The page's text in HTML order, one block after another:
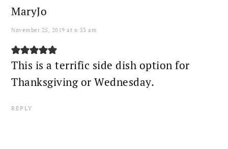
MaryJo
November 25, 2019 at 6:53 am
This is a terrific side dish option for
Thanksgiving or Wednesday.
REPLY